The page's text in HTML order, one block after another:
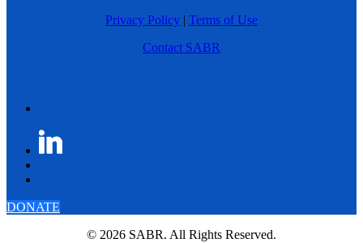
Privacy Policy | Terms of Use
Contact SABR
DONATE
© 2026 SABR. All Rights Reserved.